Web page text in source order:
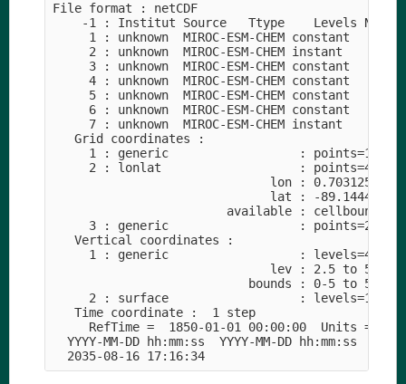
File format : netCDF
-1 : Institut Source   Ttype    Levels Num
1 : unknown  MIROC-ESM-CHEM constant
2 : unknown  MIROC-ESM-CHEM instant
3 : unknown  MIROC-ESM-CHEM constant
4 : unknown  MIROC-ESM-CHEM constant
5 : unknown  MIROC-ESM-CHEM constant
6 : unknown  MIROC-ESM-CHEM constant
7 : unknown  MIROC-ESM-CHEM instant
   Grid coordinates :
     1 : generic                  : points=1
2 : lonlat                   : points=49152
lon : 0.703125 to
lat : -89.1444 to
                        available : cellbounds
     3 : generic                  : points=2
   Vertical coordinates :
     1 : generic                  : levels=44
                              lev : 2.5 to 5450
bounds : 0-5 to
     2 : surface                  : levels=1
   Time coordinate :  1 step
RefTime =  1850-01-01 00:00:00  Units =
YYYY-MM-DD hh:mm:ss  YYYY-MM-DD hh:mm:ss
  2035-08-16 17:16:34